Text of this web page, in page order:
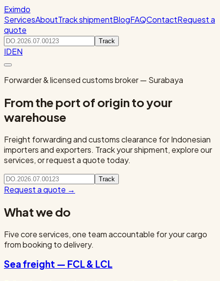
Eximdo
ServicesAboutTrack shipmentBlogFAQContactRequest a
quote
Track
IDEN
Forwarder & licensed customs broker — Surabaya
From the port of origin to your
warehouse
Freight forwarding and customs clearance for Indonesian
importers and exporters. Track your shipment, explore our
services, or request a quote today.
Track
Request a quote →
What we do
Five core services, one team accountable for your cargo
from booking to delivery.
Sea freight — FCL & LCL